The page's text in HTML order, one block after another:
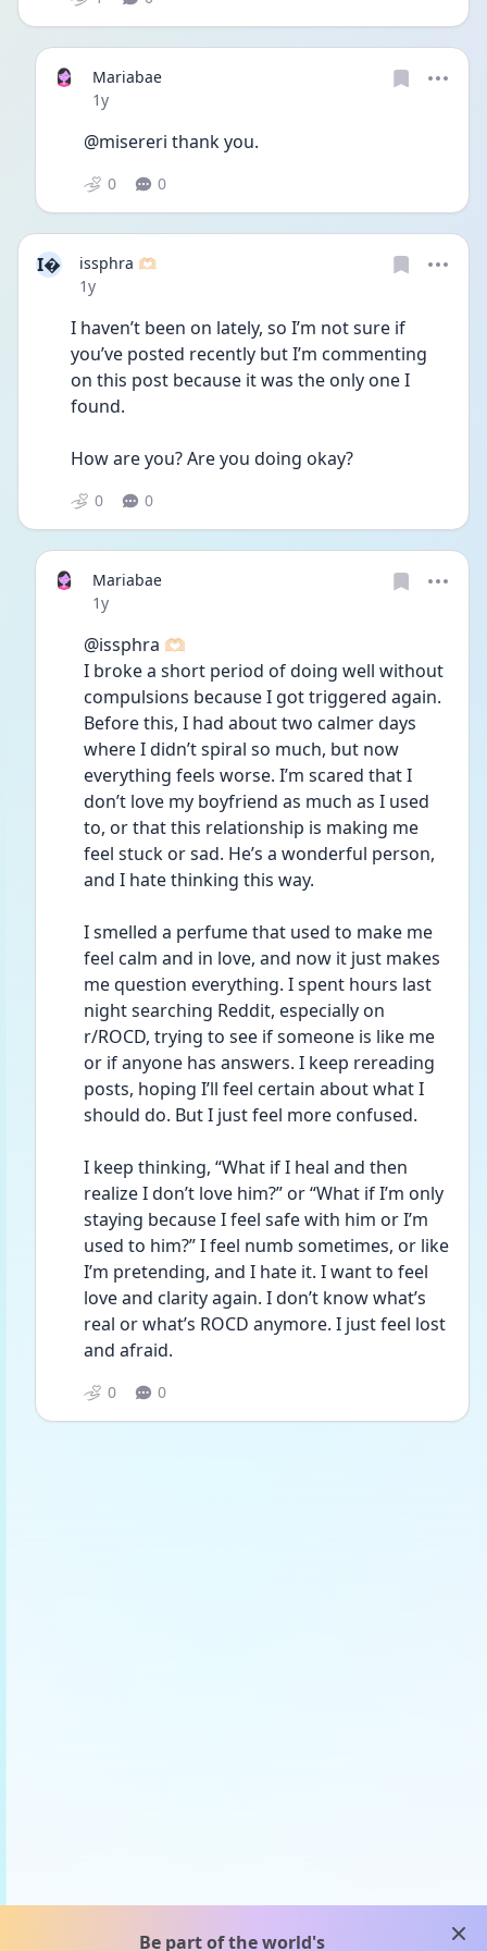
Mariabae
Date posted
1y
@misereri thank you.
0 0
I
issphra 🫶🏻
Date posted
1y
I haven’t been on lately, so I’m not sure if
you’ve posted recently but I’m commenting
on this post because it was the only one I
found.
How are you? Are you doing okay?
0 0
Mariabae
Date posted
1y
@issphra 🫶🏻
I broke a short period of doing well without
compulsions because I got triggered again.
Before this, I had about two calmer days
where I didn’t spiral so much, but now
everything feels worse. I’m scared that I
don’t love my boyfriend as much as I used
to, or that this relationship is making me
feel stuck or sad. He’s a wonderful person,
and I hate thinking this way.
I smelled a perfume that used to make me
feel calm and in love, and now it just makes
me question everything. I spent hours last
night searching Reddit, especially on
r/ROCD, trying to see if someone is like me
or if anyone has answers. I keep rereading
posts, hoping I’ll feel certain about what I
should do. But I just feel more confused.
I keep thinking, “What if I heal and then
realize I don’t love him?” or “What if I’m only
staying because I feel safe with him or I’m
used to him?” I feel numb sometimes, or like
I’m pretending, and I hate it. I want to feel
love and clarity again. I don’t know what’s
real or what’s ROCD anymore. I just feel lost
and afraid.
0 0
Be part of the world's